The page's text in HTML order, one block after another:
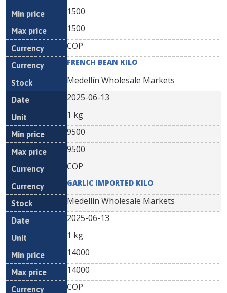
1500
1500
COP
FRENCH BEAN KILO
Medellín Wholesale Markets
2025-06-13
1 kg
9500
9500
COP
GARLIC IMPORTED KILO
Medellín Wholesale Markets
2025-06-13
1 kg
14000
14000
COP